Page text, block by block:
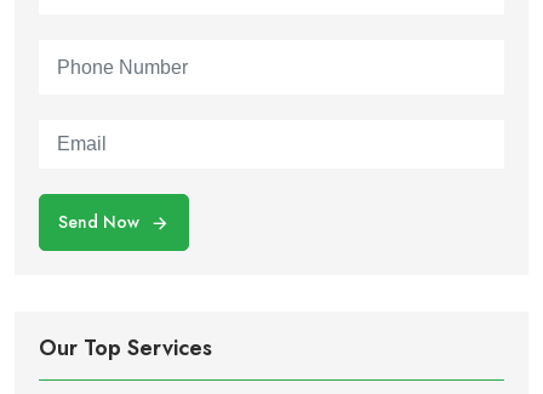
Send Now
Our Top Services